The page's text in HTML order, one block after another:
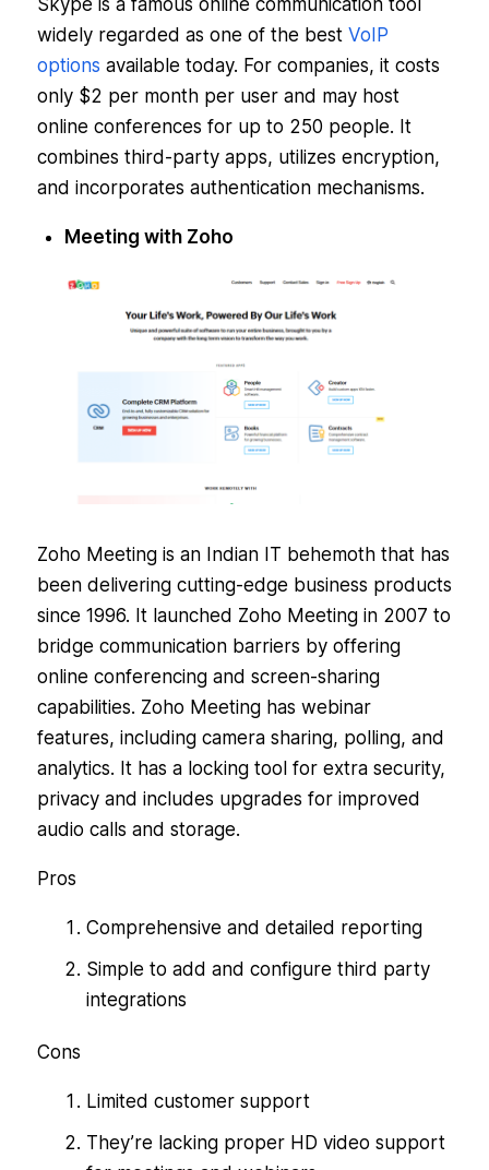
widely regarded as one of the best VoIP
options available today. For companies, it costs
only $2 per month per user and may host
online conferences for up to 250 people. It
combines third-party apps, utilizes encryption,
and incorporates authentication mechanisms.
Meeting with Zoho
Zoho Meeting is an Indian IT behemoth that has
been delivering cutting-edge business products
since 1996. It launched Zoho Meeting in 2007 to
bridge communication barriers by offering
online conferencing and screen-sharing
capabilities. Zoho Meeting has webinar
features, including camera sharing, polling, and
analytics. It has a locking tool for extra security,
privacy and includes upgrades for improved
audio calls and storage.
Pros
Comprehensive and detailed reporting
Simple to add and configure third party
integrations
Cons
Limited customer support
They’re lacking proper HD video support